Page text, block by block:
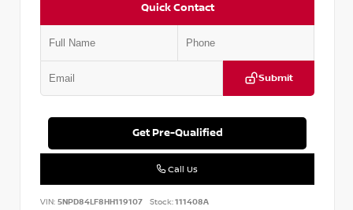
Quick Contact
Submit
Get Pre-Qualified
Call Us
VIN: 5NPD84LF8HH119107 Stock:111408A